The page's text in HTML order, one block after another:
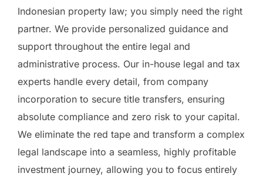
Indonesian property law; you simply need the right
partner. We provide personalized guidance and
support throughout the entire legal and
administrative process. Our in-house legal and tax
experts handle every detail, from company
incorporation to secure title transfers, ensuring
absolute compliance and zero risk to your capital.
We eliminate the red tape and transform a complex
legal landscape into a seamless, highly profitable
investment journey, allowing you to focus entirely